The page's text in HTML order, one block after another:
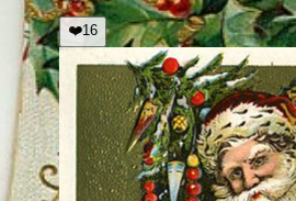
❤️16